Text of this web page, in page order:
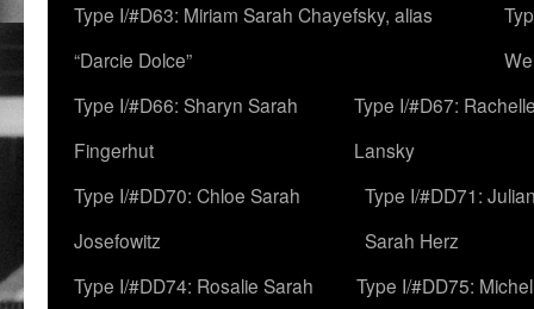
Type I/#D63: Miriam Sarah Chayefsky, alias
“Darcie Dolce”
Type I/#D66: Sharyn Sarah
Fingerhut
Type I/#D67:
Lansky
Type I/#DD70: Chloe Sarah
Josefowitz
Type I/#DD71:
Sarah Herz
Type I/#DD74: Rosalie Sarah
Type I/#DD75: